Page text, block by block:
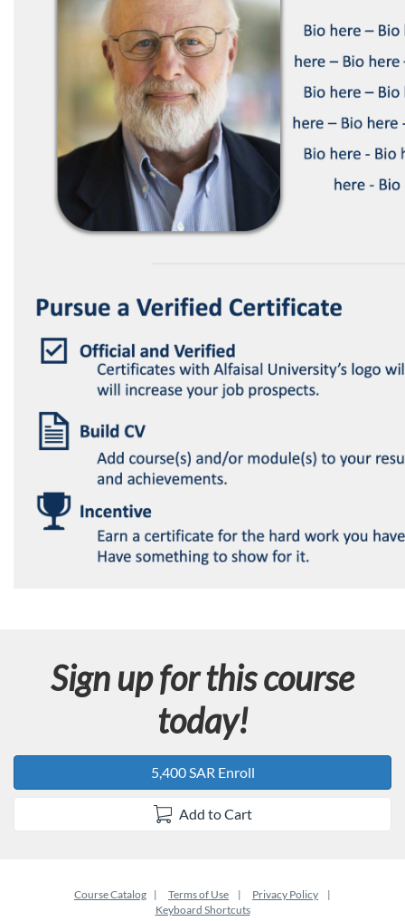
Sign up for this course
today!
5,400 SAR Enroll
Add to Cart
Course Catalog Terms of Use
Privacy Policy
Keyboard Shortcuts